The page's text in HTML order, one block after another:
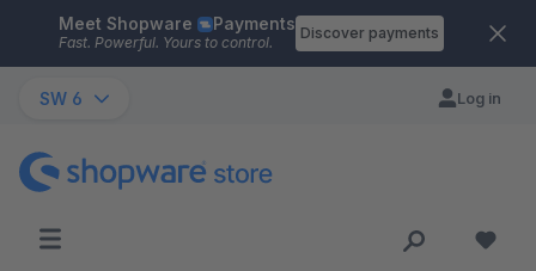
Skip to main content
Meet Shopware Payments
Fast. Powerful. Yours to control.
Discover payments
SW 6 Log in